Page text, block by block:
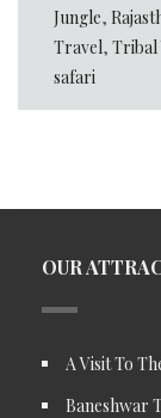
Jungle,
Travel, Tribal
safari
OUR
A Visit To
Baneshwar